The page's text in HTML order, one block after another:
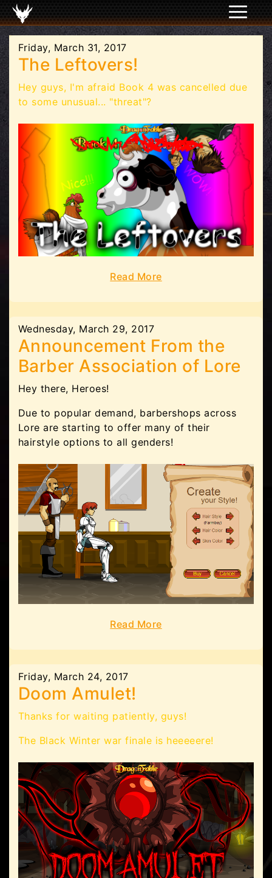
Friday, March 31, 2017
The Leftovers!
Hey guys, I'm afraid Book 4 was cancelled due
to some unusual... "threat"?
Read More
Wednesday, March 29, 2017
Announcement From the
Barber Association of Lore
Hey there, Heroes!
Due to popular demand, barbershops across
Lore are starting to offer many of their
hairstyle options to all genders!
Read More
Friday, March 24, 2017
Doom Amulet!
Thanks for waiting patiently, guys!
The Black Winter war finale is heeeeere!